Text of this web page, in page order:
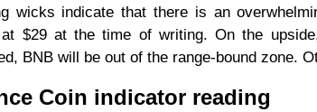
wicks indicate that there is an
$29 at the time of writing. On the
BNB will be out of the range-bound zone.
Coin indicator reading